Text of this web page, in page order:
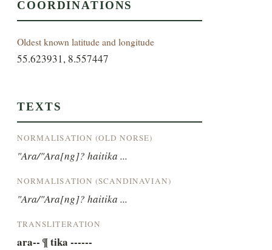
COORDINATIONS
Oldest known latitude and longitude
55.623931, 8.557447
TEXTS
NORMALISATION (OLD NORSE)
"Ara/"Ara[ng]? haitika ...
NORMALISATION (SCANDINAVIAN)
"Ara/"Ara[ng]? haitika ...
TRANSLITERATION
ara-- ¶ tika ------